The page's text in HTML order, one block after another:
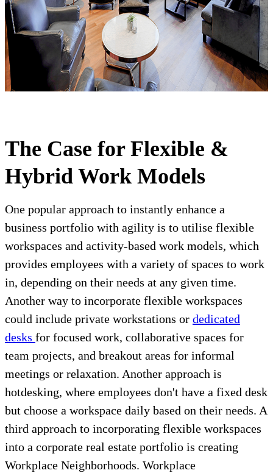
The Case for Flexible &
Hybrid Work Models
One popular approach to instantly enhance a
business portfolio with agility is to utilise flexible
workspaces and activity-based work models, which
provides employees with a variety of spaces to work
in, depending on their needs at any given time.
Another way to incorporate flexible workspaces
could include private workstations or dedicated
desks for focused work, collaborative spaces for
team projects, and breakout areas for informal
meetings or relaxation. Another approach is
hotdesking, where employees don't have a fixed desk
but choose a workspace daily based on their needs. A
third approach to incorporating flexible workspaces
into a corporate real estate portfolio is creating
Workplace Neighborhoods. Workplace